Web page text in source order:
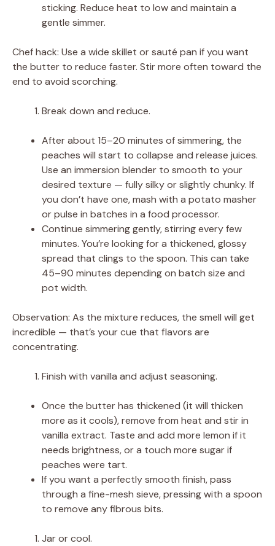
sticking. Reduce heat to low and maintain a
gentle simmer.
Chef hack: Use a wide skillet or sauté pan if you want
the butter to reduce faster. Stir more often toward the
end to avoid scorching.
Break down and reduce.
After about 15–20 minutes of simmering, the
peaches will start to collapse and release juices.
Use an immersion blender to smooth to your
desired texture — fully silky or slightly chunky. If
you don’t have one, mash with a potato masher
or pulse in batches in a food processor.
Continue simmering gently, stirring every few
minutes. You’re looking for a thickened, glossy
spread that clings to the spoon. This can take
45–90 minutes depending on batch size and
pot width.
Observation: As the mixture reduces, the smell will get
incredible — that’s your cue that flavors are
concentrating.
Finish with vanilla and adjust seasoning.
Once the butter has thickened (it will thicken
more as it cools), remove from heat and stir in
vanilla extract. Taste and add more lemon if it
needs brightness, or a touch more sugar if
peaches were tart.
If you want a perfectly smooth finish, pass
through a fine-mesh sieve, pressing with a spoon
to remove any fibrous bits.
Jar or cool.